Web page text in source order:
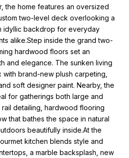
the home features an oversized
two-level deck overlooking a
idyllic backdrop for everyday
alike.Step inside the grand two-
hardwood floors set an
and elegance. The sunken living
brand-new plush carpeting,
soft designer paint. Nearby, the
for gatherings both large and
detailing, hardwood flooring
that bathes the space in natural
beautifully inside.At the
kitchen blends style and
a marble backsplash, new